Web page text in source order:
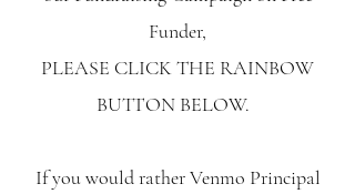
Funder,
PLEASE CLICK THE RAINBOW
BUTTON BELOW.
If you would rather Venmo Principal